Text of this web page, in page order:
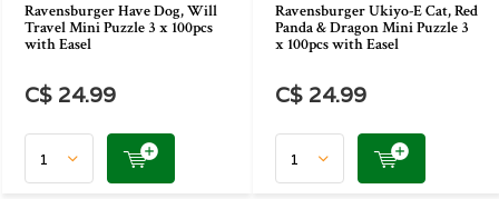
Ravensburger Have Dog, Will
Travel Mini Puzzle 3 x 100pcs
with Easel
C$ 24.99
Ravensburger Ukiyo-E Cat, Red
Panda & Dragon Mini Puzzle 3
x 100pcs with Easel
C$ 24.99